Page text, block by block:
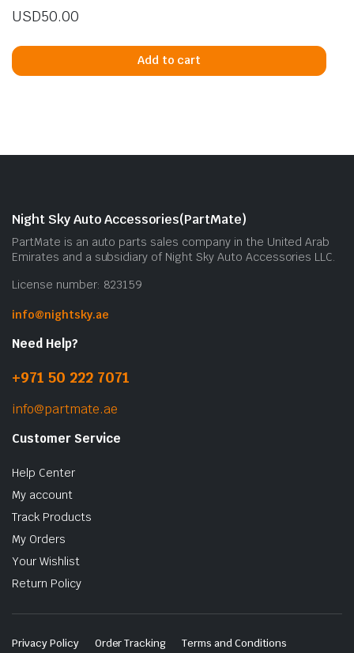
USD50.00
Add to cart
Night Sky Auto Accessories(PartMate)
PartMate is an auto parts sales company in the United Arab
Emirates and a subsidiary of Night Sky Auto Accessories LLC.
License number: 823159
info@nightsky.ae
Need Help?
+971 50 222 7071
info@partmate.ae
Customer Service
Help Center
My account
Track Products
My Orders
Your Wishlist
Return Policy
Privacy Policy Order Tracking Terms and Conditions